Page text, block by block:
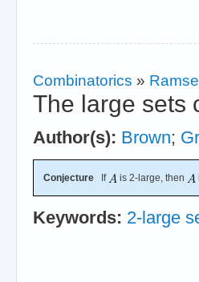
Combinatorics »
The large sets
Author(s): Brown;
Conjecture If is 2-large, then
Keywords: 2-large